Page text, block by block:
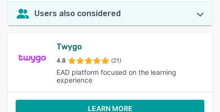
Users also considered
Twygo
4.8 (21)
EAD platform focused on the learning
experience
LEARN MORE